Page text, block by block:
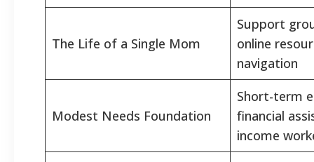
The Life of a Single Mom
Support
online
navigation
Modest Needs Foundation
Short-term
financial
income